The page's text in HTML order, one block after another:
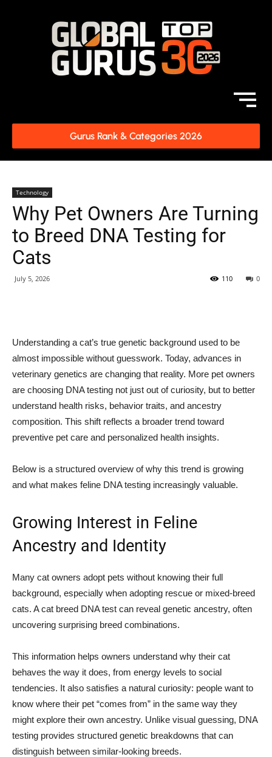
Gurus Rank & Categories 2026
Technology
Why Pet Owners Are Turning
to Breed DNA Testing for
Cats
July 5, 2026 0
110
Understanding a cat’s true genetic background used to be
almost impossible without guesswork. Today, advances in
veterinary genetics are changing that reality. More pet owners
are choosing DNA testing not just out of curiosity, but to better
understand health risks, behavior traits, and ancestry
composition. This shift reflects a broader trend toward
preventive pet care and personalized health insights.
Below is a structured overview of why this trend is growing
and what makes feline DNA testing increasingly valuable.
Growing Interest in Feline
Ancestry and Identity
Many cat owners adopt pets without knowing their full
background, especially when adopting rescue or mixed-breed
cats. A cat breed DNA test can reveal genetic ancestry, often
uncovering surprising breed combinations.
This information helps owners understand why their cat
behaves the way it does, from energy levels to social
tendencies. It also satisfies a natural curiosity: people want to
know where their pet “comes from” in the same way they
might explore their own ancestry. Unlike visual guessing, DNA
testing provides structured genetic breakdowns that can
distinguish between similar-looking breeds.